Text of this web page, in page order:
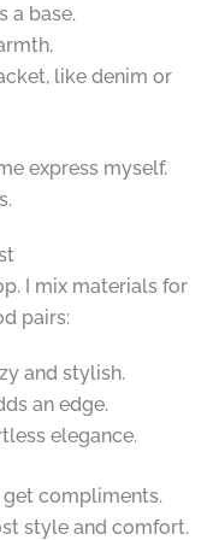
a base.
like denim or
express myself.
I mix materials for
pairs:
and stylish.
an edge.
elegance.
compliments.
style and comfort.